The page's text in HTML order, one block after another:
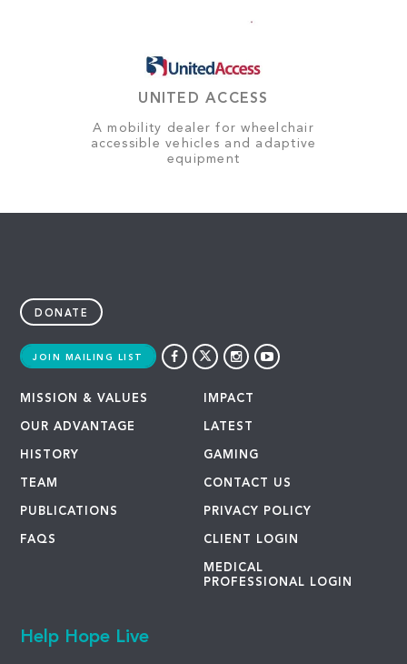
UNITED ACCESS
A mobility dealer for wheelchair
accessible vehicles and adaptive
equipment
DONATE
JOIN MAILING LIST
MISSION & VALUES
OUR ADVANTAGE
HISTORY
TEAM
PUBLICATIONS
FAQS
IMPACT
LATEST
GAMING
CONTACT US
PRIVACY POLICY
CLIENT LOGIN
MEDICAL
PROFESSIONAL LOGIN
Help Hope Live